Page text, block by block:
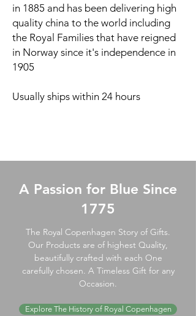
in 1885 and has been delivering high
quality china to the world including
the Royal Families that have reigned
in Norway since it's independence in
1905
Usually ships within 24 hours
A Passion for Blue Since
1775
The Royal Copenhagen Story of Gifts.
Our Products are of highest Quality,
beautifully crafted with each One
carefully chosen. A Timeless Gift for any
Occasion.
Explore The History of Royal Copenhagen